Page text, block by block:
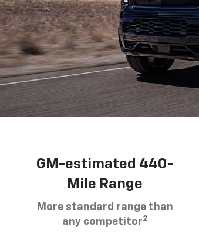
GM-estimated 440-
Mile Range
More standard range than
any competitor2